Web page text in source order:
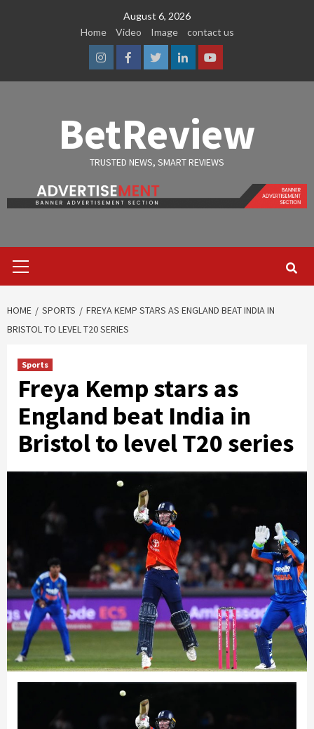
August 6, 2026
Home
Video Image contact us
InstagramFacebook
TwitterLinkedinYoutube
BetReview
TRUSTED NEWS, SMART REVIEWS
Menu
HOME SPORTS
FREYA KEMP STARS AS ENGLAND BEAT INDIA IN
BRISTOL TO LEVEL T20 SERIES
Sports
Freya Kemp stars as
England beat India in
Bristol to level T20 series